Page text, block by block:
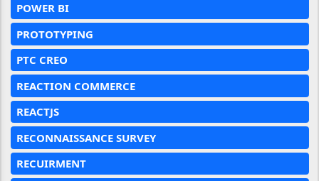
POWER BI
PROTOTYPING
PTC CREO
REACTION COMMERCE
REACTJS
RECONNAISSANCE SURVEY
RECUIRMENT